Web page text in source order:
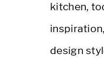
kitchen,
design